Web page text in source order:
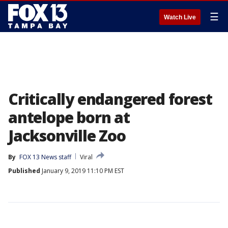
Watch Live ☰
Critically endangered forest
antelope born at
Jacksonville Zoo
By FOX 13 News staff
Viral
Published January 9, 2019 11:10 PM EST